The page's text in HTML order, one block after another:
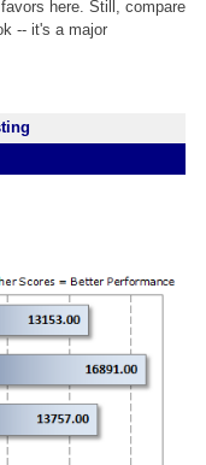
here. Still, compare
-- it's a major